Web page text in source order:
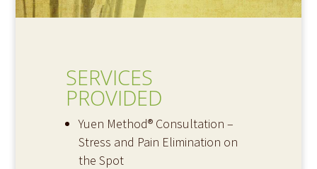
SERVICES
PROVIDED
Yuen Method® Consultation –
Stress and Pain Elimination on
the Spot